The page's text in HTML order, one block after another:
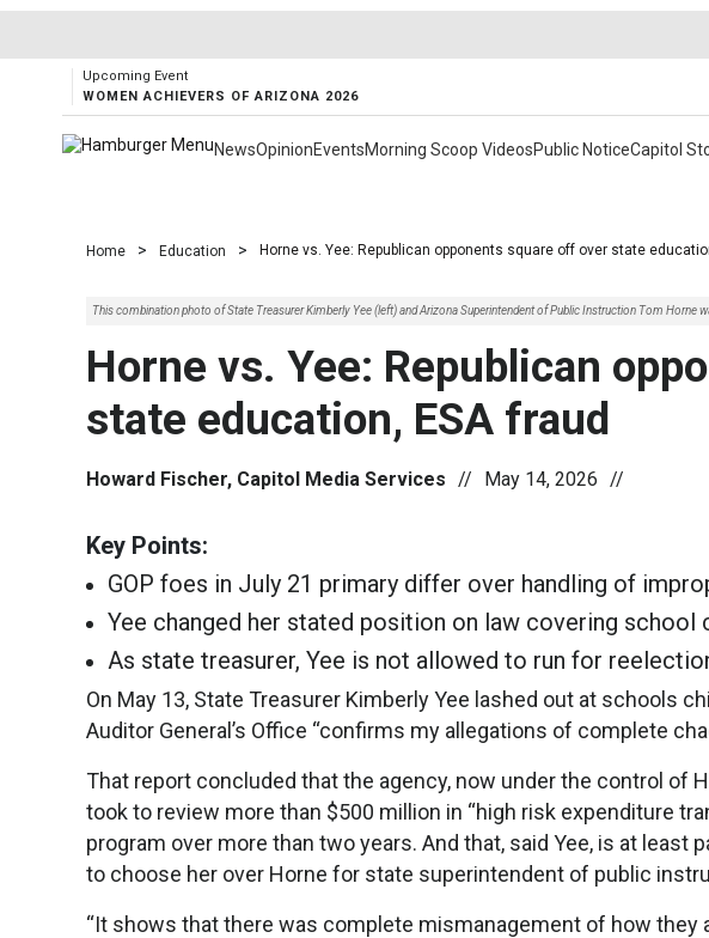
Upcoming Event
WOMEN ACHIEVERS OF ARIZONA 2026
NewsOpinionEventsMorning Scoop VideosPublic NoticeCapitol
Home > Education > Horne vs. Yee: Republican opponents square off over state
This combination photo of State Treasurer Kimberly Yee (left) and Arizona Superintendent of Public Instruction Tom Horne
Horne vs. Yee: Republican
state education, ESA fraud
Howard Fischer, Capitol Media Services // May 14, 2026 //
Key Points:
GOP foes in July 21 primary differ over handling of
Yee changed her stated position on law covering school
As state treasurer, Yee is not allowed to run for
On May 13, State Treasurer Kimberly Yee lashed out at schools
Auditor General’s Office “confirms my allegations of complete
That report concluded that the agency, now under the control of
took to review more than $500 million in “high risk expenditure
program over more than two years. And that, said Yee, is at
to choose her over Horne for state superintendent of public
“It shows that there was complete mismanagement of how they